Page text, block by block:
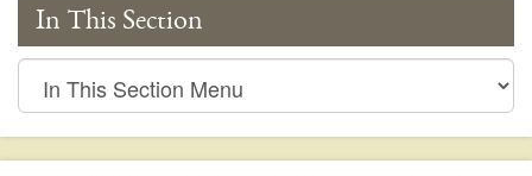
In This Section
In
This
Section